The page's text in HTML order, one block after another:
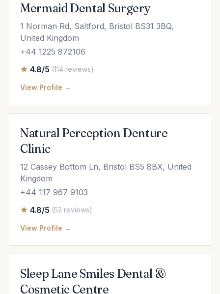
Mermaid Dental Surgery
1 Norman Rd, Saltford, Bristol BS31 3BQ,
United Kingdom
+44 1225 872106
4.8/5 (114 reviews)
View Profile →
Natural Perception Denture
Clinic
12 Cassey Bottom Ln, Bristol BS5 8BX, United
Kingdom
+44 117 967 9103
4.8/5 (52 reviews)
View Profile →
Sleep Lane Smiles Dental &
Cosmetic Centre